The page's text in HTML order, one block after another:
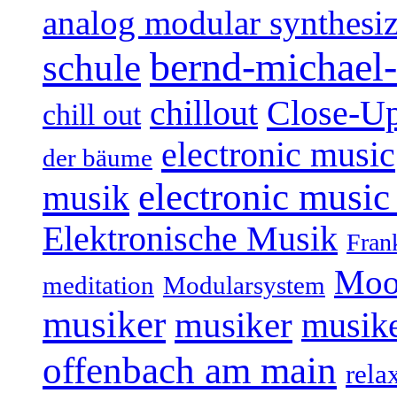
analog modular
schule bernd-
chill out chillout Close-
der bäume electronic music
musik electronic
Elektronische Musik
meditation Modularsystem
musiker musiker
offenbach am main